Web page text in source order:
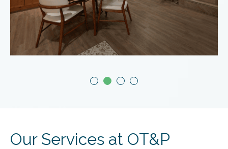
Our Services at OT&P